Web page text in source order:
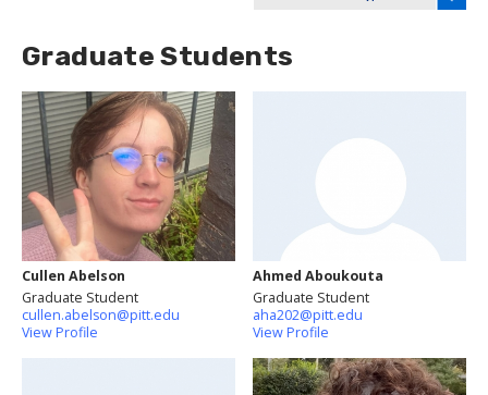
Graduate Students
Cullen Abelson
Graduate Student
cullen.abelson@pitt.edu
View Profile
Ahmed Aboukouta
Graduate Student
aha202@pitt.edu
View Profile